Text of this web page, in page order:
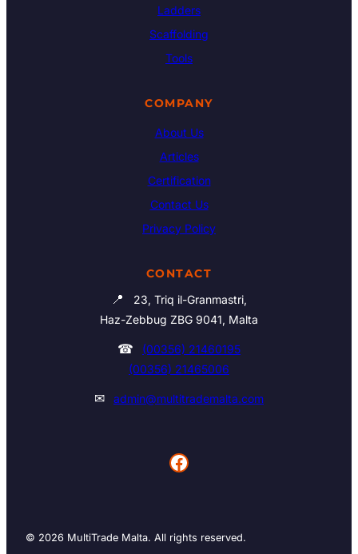
Ladders
Scaffolding
Tools
COMPANY
About Us
Articles
Certification
Contact Us
Privacy Policy
CONTACT
📍
23, Triq il-Granmastri,
Haz-Zebbug ZBG 9041, Malta
☎
(00356) 21460195
(00356) 21465006
✉ admin@multitrademalta.com
Facebook
© 2026 MultiTrade Malta. All rights reserved.